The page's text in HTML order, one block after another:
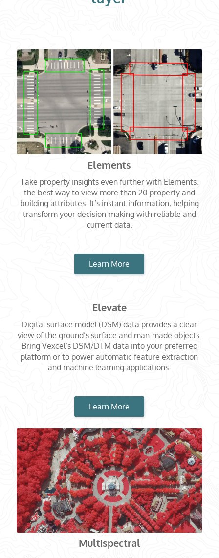
Elements
Take property insights even further with Elements,
the best way to view more than 20 property and
building attributes. It’s instant information, helping
transform your decision-making with reliable and
current data.
Learn More
Elevate
Digital surface model (DSM) data provides a clear
view of the ground’s surface and man-made objects.
Bring Vexcel’s DSM/DTM data into your preferred
platform or to power automatic feature extraction
and machine learning applications.
Learn More
Multispectral